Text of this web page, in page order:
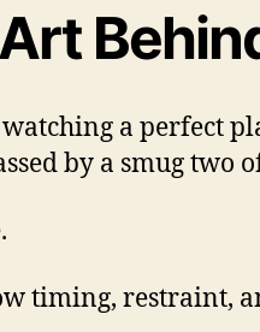
a perfect
by a smug two
timing,